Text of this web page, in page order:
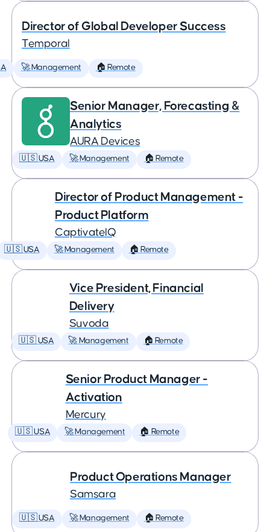
Director of Global Developer Success
Temporal
🚀 Management 🏠 Remote
Senior Manager, Forecasting &
Analytics
AURA Devices
🇺🇸 USA 🚀 Management 🏠 Remote
Director of Product Management -
Product Platform
CaptivateIQ
🇺🇸 USA 🚀 Management 🏠 Remote
Vice President, Financial
Delivery
Suvoda
🇺🇸 USA 🚀 Management 🏠 Remote
Senior Product Manager -
Activation
Mercury
🇺🇸 USA 🚀 Management 🏠 Remote
Product Operations Manager
Samsara
🇺🇸 USA 🚀 Management 🏠 Remote